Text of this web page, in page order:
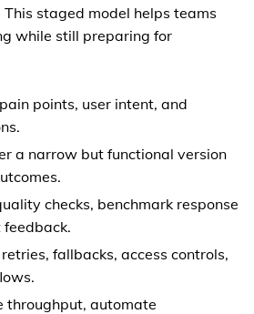
staged model helps teams
while still preparing for
points, user intent, and
a narrow but functional version
checks, benchmark response
fallbacks, access controls,
throughput, automate